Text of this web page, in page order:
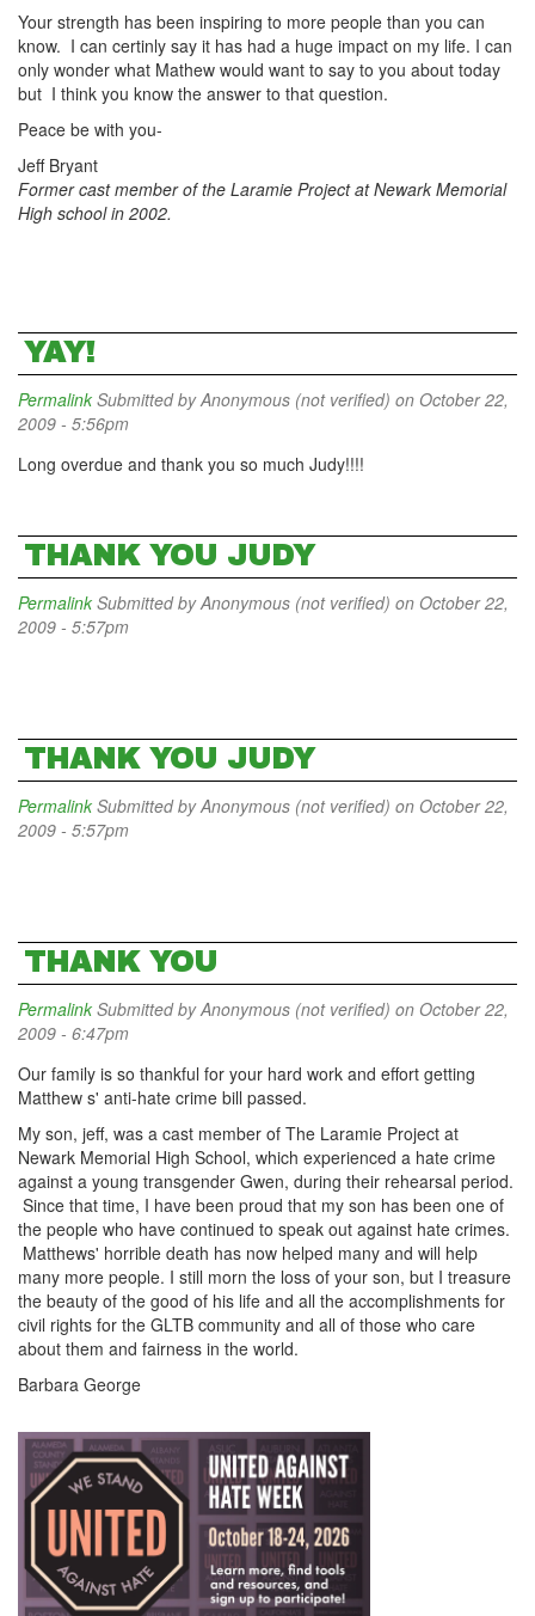
Your strength has been inspiring to more people than you can
know. I can certinly say it has had a huge impact on my life. I can
only wonder what Mathew would want to say to you about today
but I think you know the answer to that question.
Peace be with you-
Jeff Bryant
Former cast member of the Laramie Project at Newark Memorial
High school in 2002.
YAY!
Permalink Submitted byAnonymous (not verified) on October 22,
2009 - 5:56pm
Long overdue and thank you so much Judy!!!!
THANK YOU JUDY
Permalink Submitted byAnonymous (not verified) on October 22,
2009 - 5:57pm
THANK YOU JUDY
Permalink Submitted byAnonymous (not verified) on October 22,
2009 - 5:57pm
THANK YOU
Permalink Submitted byAnonymous (not verified) on October 22,
2009 - 6:47pm
Our family is so thankful for your hard work and effort getting
Matthew s' anti-hate crime bill passed.
My son, jeff, was a cast member of The Laramie Project at
Newark Memorial High School, which experienced a hate crime
against a young transgender Gwen, during their rehearsal period.
Since that time, I have been proud that my son has been one of
the people who have continued to speak out against hate crimes.
Matthews' horrible death has now helped many and will help
many more people. I still morn the loss of your son, but I treasure
the beauty of the good of his life and all the accomplishments for
civil rights for the GLTB community and all of those who care
about them and fairness in the world.
Barbara George